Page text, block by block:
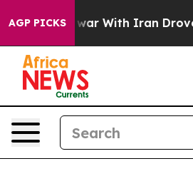
AGP PICKS
With Iran Drove oil Prices